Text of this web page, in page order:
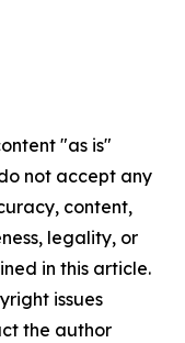
"as is"
not accept any
content,
legality, or
in this article.
issues
the author